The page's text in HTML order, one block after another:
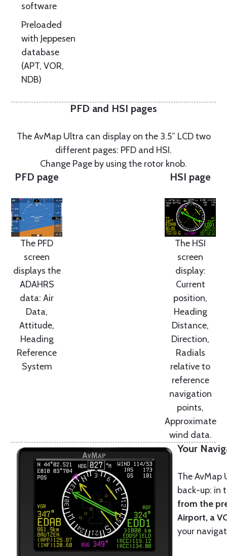
software
Preloaded
with Jeppesen
database
(APT, VOR,
NDB)
PFD and HSI pages
The AvMap Ultra can display on the 3.5” LCD two
different pages: PFD and HSI.
Change Page by using the rotor knob.
PFD page HSI page
The PFD
screen
displays the
ADAHRS
data: Air
Data,
Attitude,
Heading
Reference
System
The HSI
screen
display:
Current
position,
Heading
Distance,
Direction,
Radials
relative to
reference
navigation
points,
Approximate
wind data.
Your
The AvMap
back-up: in
from the
Airport, a
your